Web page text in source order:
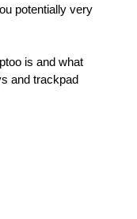
potentially very
is and what
and trackpad